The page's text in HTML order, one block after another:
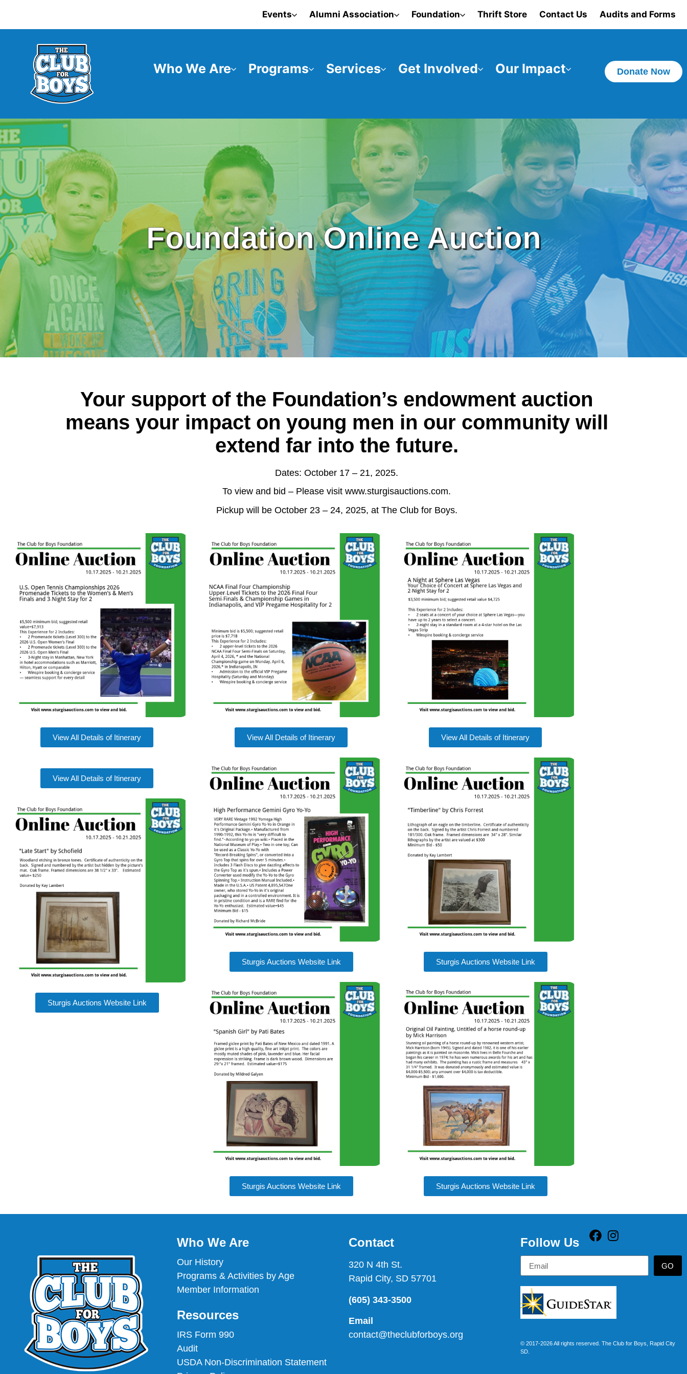
Events Alumni Association Foundation Thrift Store Contact Us Audits and Forms
Who We Are Programs Services Get Involved Our Impact Donate Now
Foundation Online Auction
Your support of the Foundation’s endowment auction
means your impact on young men in our community will
extend far into the future.
Dates: October 17 – 21, 2025.
To view and bid – Please visit www.sturgisauctions.com.
Pickup will be October 23 – 24, 2025, at The Club for Boys.
View All Details of Itinerary
View All Details of Itinerary
Sturgis Auctions Website Link
View All Details of Itinerary
Sturgis Auctions Website Link
Sturgis Auctions Website Link
View All Details of Itinerary
Sturgis Auctions Website Link
Sturgis Auctions Website Link
Who We Are
Our History
Programs & Activities by Age
Member Information
Resources
IRS Form 990
Audit
USDA Non-Discrimination Statement
Contact
320 N 4th St.
Rapid City, SD 57701
(605) 343-3500
Email
contact@theclubforboys.org
Follow Us
GO
© 2017-2026 All rights reserved. The Club for Boys, Rapid City
SD.